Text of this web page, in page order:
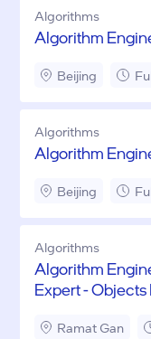
Algorithms
Algorithm
Beijing
Algorithms
Algorithm
Beijing
Algorithms
Algorithm
Expert -
Ramat Gan